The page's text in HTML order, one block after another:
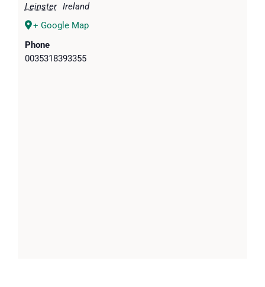
Leinster Ireland
+ Google Map
Phone
0035318393355